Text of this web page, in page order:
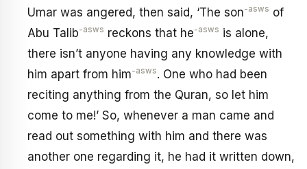
Umar was angered, then said, ‘The son-asws of
Abu Talib-asws reckons that he-asws is alone,
there isn’t anyone having any knowledge with
him apart from him-asws. One who had been
reciting anything from the Quran, so let him
come to me!’ So, whenever a man came and
read out something with him and there was
another one regarding it, he had it written down,